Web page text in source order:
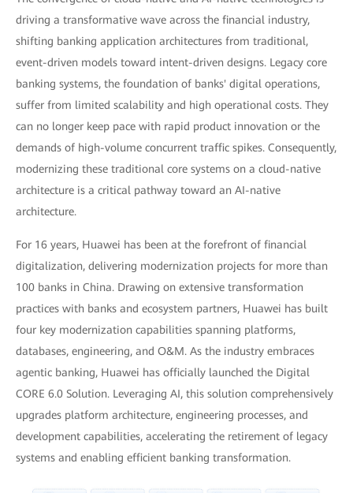
driving a transformative wave across the financial industry,
shifting banking application architectures from traditional,
event-driven models toward intent-driven designs. Legacy core
banking systems, the foundation of banks' digital operations,
suffer from limited scalability and high operational costs. They
can no longer keep pace with rapid product innovation or the
demands of high-volume concurrent traffic spikes. Consequently,
modernizing these traditional core systems on a cloud-native
architecture is a critical pathway toward an AI-native
architecture.
For 16 years, Huawei has been at the forefront of financial
digitalization, delivering modernization projects for more than
100 banks in China. Drawing on extensive transformation
practices with banks and ecosystem partners, Huawei has built
four key modernization capabilities spanning platforms,
databases, engineering, and O&M. As the industry embraces
agentic banking, Huawei has officially launched the Digital
CORE 6.0 Solution. Leveraging AI, this solution comprehensively
upgrades platform architecture, engineering processes, and
development capabilities, accelerating the retirement of legacy
systems and enabling efficient banking transformation.